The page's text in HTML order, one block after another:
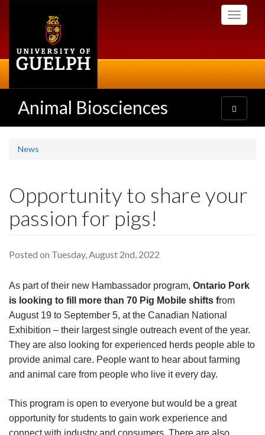
Toggle
Animal Biosciences
Toggle
navigation
News
Opportunity to share your
passion for pigs!
Posted on Tuesday, August 2nd, 2022
As part of their new Hambassador program, Ontario Pork
is looking to fill
more than 70 Pig Mobile shifts from
August 19 to September 5, at the Canadian National
Exhibition – their largest single outreach event of the year.
They are also looking for experienced herds people able to
provide animal care. People want to hear about farming
and animal care from people who live it every day.
This program is open to everyone but would be a great
opportunity for students to gain work experience and
connect with industry and consumers. There are also